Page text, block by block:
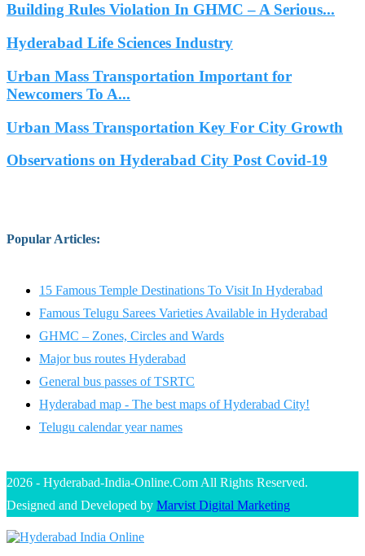
Building Rules Violation In GHMC – A Serious...
Hyderabad Life Sciences Industry
Urban Mass Transportation Important for
Newcomers To A...
Urban Mass Transportation Key For City Growth
Observations on Hyderabad City Post Covid-19
Popular Articles:
15 Famous Temple Destinations To Visit In Hyderabad
Famous Telugu Sarees Varieties Available in Hyderabad
GHMC – Zones, Circles and Wards
Major bus routes Hyderabad
General bus passes of TSRTC
Hyderabad map - The best maps of Hyderabad City!
Telugu calendar year names
2026 - Hyderabad-India-Online.Com All Rights Reserved.
Designed and Developed by Marvist Digital Marketing